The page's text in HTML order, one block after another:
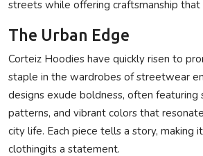
Crypto
Press Release
Fashion
Business
streets while offering craftsmanship that
The Urban Edge
Corteiz Hoodies have quickly risen to
staple in the wardrobes of streetwear
designs exude boldness, often featuring
patterns, and vibrant colors that
city life. Each piece tells a story, making
clothingits a statement.